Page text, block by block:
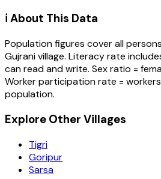
ℹ️ About This Data
Population figures cover all
Gujranivillage. Literacy rate
can read and write. Sex ratio =
Worker participation rate =
population.
Explore Other Villages
Tigri
Goripur
Sarsa